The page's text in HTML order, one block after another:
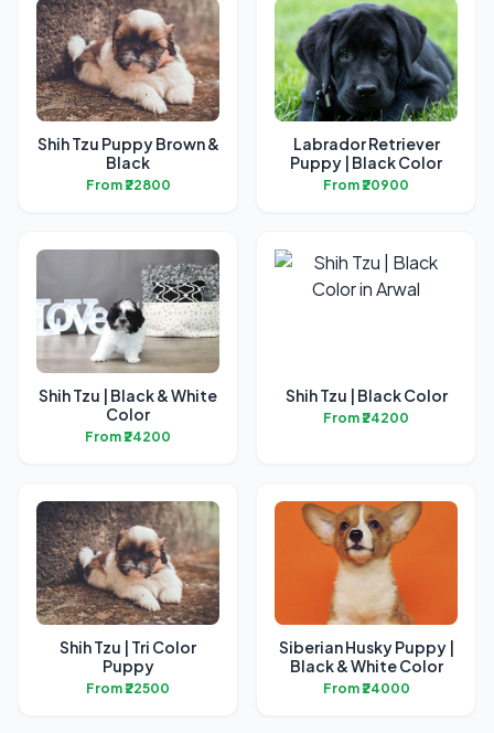
Shih Tzu Puppy Brown &
Black
From ₹22800
Labrador Retriever
Puppy | Black Color
From ₹20900
Shih Tzu | Black & White
Color
From ₹24200
Shih Tzu | Black Color
From ₹24200
Shih Tzu | Tri Color
Puppy
From ₹22500
Siberian Husky Puppy |
Black & White Color
From ₹24000